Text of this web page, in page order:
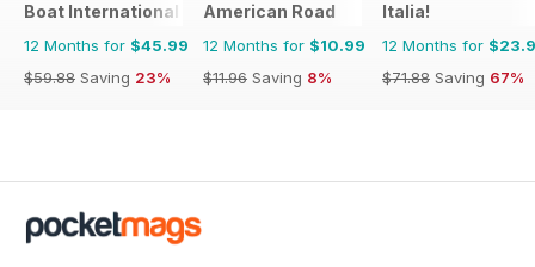
Boat International
12 Months for $45.99
$59.88 Saving 23%
American Road
12 Months for $10.99
$11.96 Saving 8%
Italia!
12 Months for
$71.88 Saving 67%